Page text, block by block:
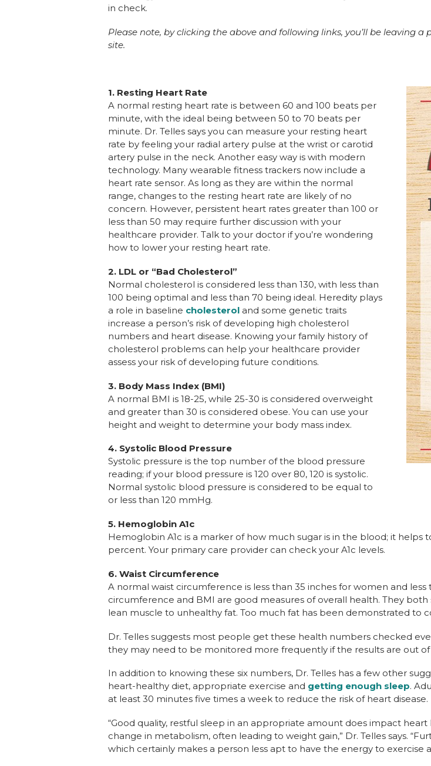
in check.
Please note, by clicking the above and following links, you’ll be leaving
site.
1. Resting Heart Rate
A normal resting heart rate is between 60 and 100 beats per
minute, with the ideal being between 50 to 70 beats per
minute. Dr. Telles says you can measure your resting heart
rate by feeling your radial artery pulse at the wrist or carotid
artery pulse in the neck. Another easy way is with modern
technology. Many wearable fitness trackers now include a
heart rate sensor. As long as they are within the normal
range, changes to the resting heart rate are likely of no
concern. However, persistent heart rates greater than 100 or
less than 50 may require further discussion with your
healthcare provider. Talk to your doctor if you’re wondering
how to lower your resting heart rate.
2. LDL or “Bad Cholesterol”
Normal cholesterol is considered less than 130, with less than
100 being optimal and less than 70 being ideal. Heredity plays
a role in baseline cholesterol and some genetic traits
increase a person’s risk of developing high cholesterol
numbers and heart disease. Knowing your family history of
cholesterol problems can help your healthcare provider
assess your risk of developing future conditions.
3. Body Mass Index (BMI)
A normal BMI is 18-25, while 25-30 is considered overweight
and greater than 30 is considered obese. You can use your
height and weight to determine your body mass index.
4. Systolic Blood Pressure
Systolic pressure is the top number of the blood pressure
reading; if your blood pressure is 120 over 80, 120 is systolic.
Normal systolic blood pressure is considered to be equal to
or less than 120 mmHg.
5. Hemoglobin A1c
Hemoglobin A1c is a marker of how much sugar is in the blood; it helps
percent. Your primary care provider can check your A1c levels.
6.Waist Circumference
A normal waist circumference is less than 35 inches for women and less
circumference and BMI are good measures of overall health. They
lean muscle to unhealthy fat. Too much fat has been demonstrated to
Dr. Telles suggests most people get these health numbers checked
they may need to be monitored more frequently if the results are out
In addition to knowing these six numbers, Dr. Telles has a few other
heart-healthy diet, appropriate exercise and getting enough sleep.
at least 30 minutes five times a week to reduce the risk of heart disease.
“Good quality, restful sleep in an appropriate amount does impact
change in metabolism, often leading to weight gain,” Dr. Telles says.
which certainly makes a person less apt to have the energy to exercise